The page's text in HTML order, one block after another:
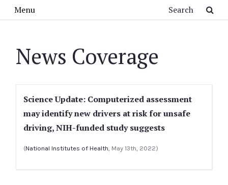
Menu
News Coverage
Science Update: Computerized assessment
may identify new drivers at risk for unsafe
driving, NIH-funded study suggests
(National Institutes of Health, May 13th, 2022)